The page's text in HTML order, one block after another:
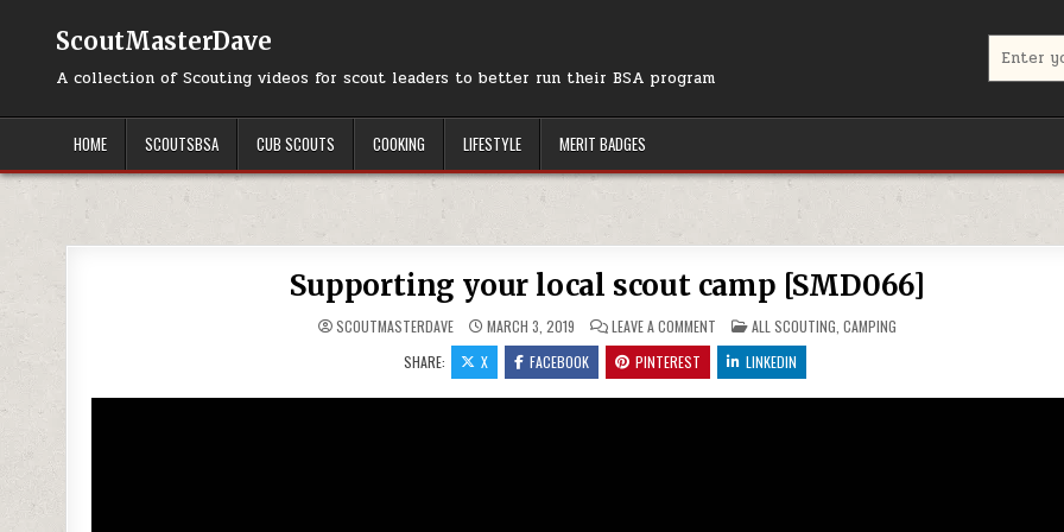
ScoutMasterDave
A collection of Scouting videos for scout leaders to better run their BSA program
HOME SCOUTSBSA CUB SCOUTS COOKING LIFESTYLE MERIT BADGES
Supporting your local scout camp [SMD066]
SCOUTMASTERDAVE MARCH 3, 2019 LEAVE A COMMENT ON SUPPORTING YOUR LOCAL SCOUT CAMP [SMD066]
POSTED IN
ALL SCOUTING ,CAMPING
SHARE:
X FACEBOOK PINTEREST LINKEDIN